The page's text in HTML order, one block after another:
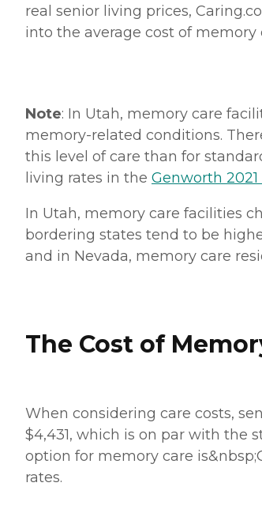
real senior living prices,
into the average cost of memory
Note: In Utah, memory care
memory-related conditions.
this level of care than for
living rates in the Genworth 2021
In Utah, memory care facilities
bordering states tend to be
and in Nevada, memory care
The Cost of
When considering care costs,
$4,431, which is on par with the
option for memory care
rates.